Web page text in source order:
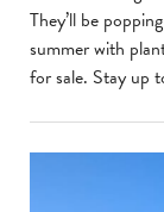
They’ll be
summer with
for sale. Stay up